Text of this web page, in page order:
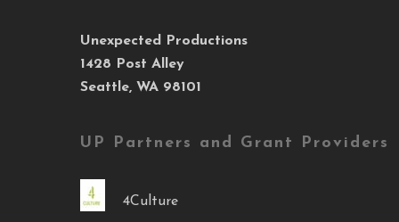
Unexpected Productions
1428 Post Alley
Seattle, WA 98101
UP Partners and Grant Providers
4Culture